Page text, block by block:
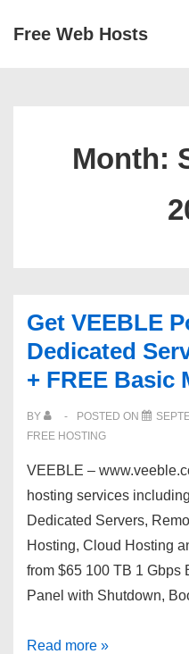
SkipFree Web Hosts
Month:
Get VEEBLE
Dedicated
+ FREE Basic
BY POSTED ON
FREE HOSTING
VEEBLE –
hosting services
Dedicated Servers,
Hosting, Cloud Hosting
from $65 100 TB 1 Gbps
Panel with Shutdown,
Get
Read more »